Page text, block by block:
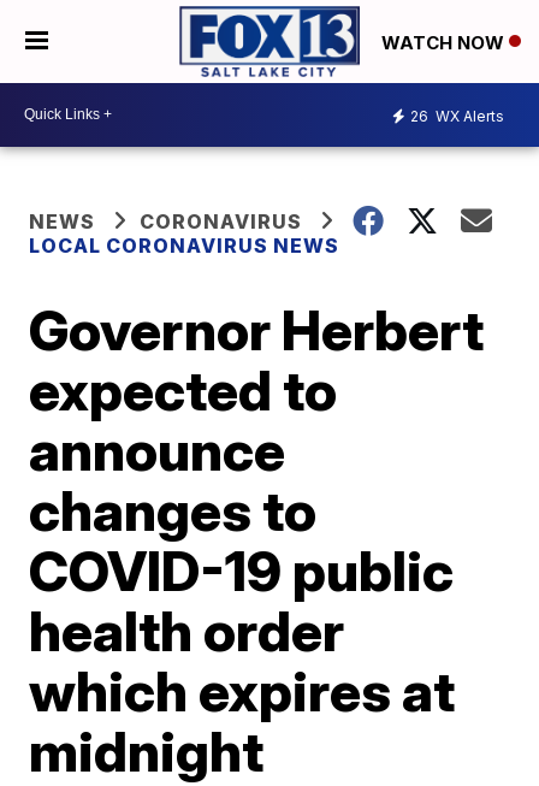
WATCH NOW
26 WX Alerts
NEWS
CORONAVIRUS
LOCAL CORONAVIRUS NEWS
Governor Herbert
expected to
announce
changes to
COVID-19 public
health order
which expires at
midnight